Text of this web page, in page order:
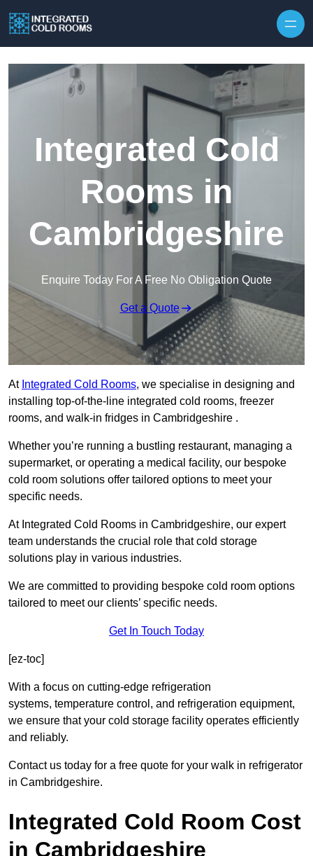
Integrated Cold
Rooms in
Cambridgeshire
Enquire Today For A Free No Obligation Quote
Get a Quote
At Integrated Cold Rooms, we specialise in designing and
installing top-of-the-line integrated cold rooms, freezer
rooms, and walk-in fridges in Cambridgeshire .
Whether you’re running a bustling restaurant, managing a
supermarket, or operating a medical facility, our bespoke
cold room solutions offer tailored options to meet your
specific needs.
At Integrated Cold Rooms in Cambridgeshire, our expert
team understands the crucial role that cold storage
solutions play in various industries.
We are committed to providing bespoke cold room options
tailored to meet our clients’ specific needs.
Get In Touch Today
[ez-toc]
With a focus on cutting-edge refrigeration
systems, temperature control, and refrigeration equipment,
we ensure that your cold storage facility operates efficiently
and reliably.
Contact us today for a free quote for your walk in refrigerator
in Cambridgeshire.
Integrated Cold Room Cost
in Cambridgeshire